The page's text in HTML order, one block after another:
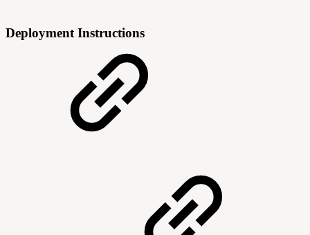
Deployment Instructions